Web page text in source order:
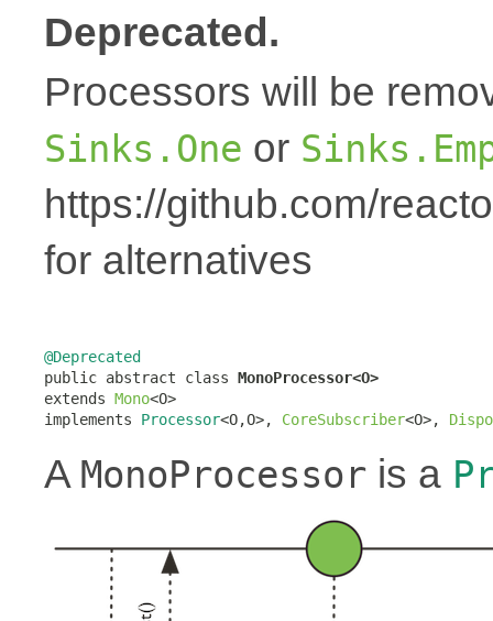
Deprecated.
Processors will be
Sinks.One or
https://github.com/
for alternatives
@Deprecated
public abstract class MonoProcessor<O>
extends Mono<O>
implements Processor<O,O>, CoreSubscriber<O>,
A MonoProcessor is a